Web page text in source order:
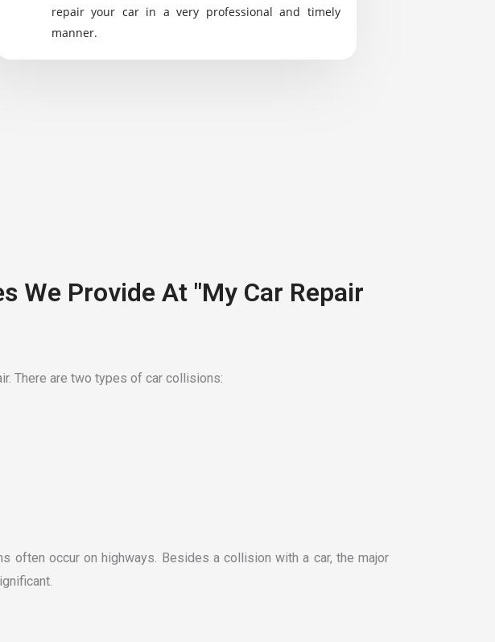
repair your car in a very professional and timely
manner.
We Provide At "My Car Repair
There are two types of car collisions:
often occur on highways. Besides a collision with a car, the major